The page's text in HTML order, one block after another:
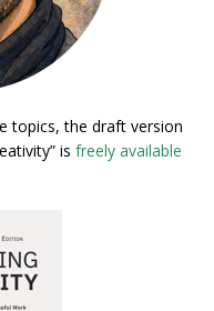
topics, the draft version
is freely available